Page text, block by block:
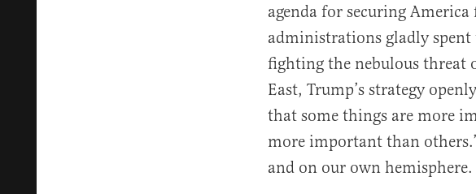
agenda for securing
administrations gladly
fighting the nebulous threat
East, Trump’s strategy
that some things are more
more important than
and on our own hemisphere.